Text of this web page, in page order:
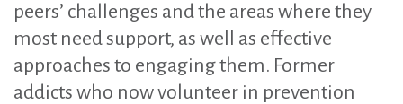
peers’ challenges and the areas where they
most need support, as well as effective
approaches to engaging them. Former
addicts who now volunteer in prevention